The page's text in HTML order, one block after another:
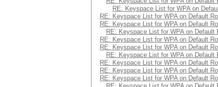
RE: Keyspace List for WPA on
RE: Keyspace List for WPA on Default
RE: Keyspace List for WPA on Default
RE: Keyspace List for WPA on Default
RE: Keyspace List for WPA on Default
RE: Keyspace List for WPA on Default
RE: Keyspace List for WPA on Default
RE: Keyspace List for WPA on Default
RE: Keyspace List for WPA on Default
RE: Keyspace List for WPA on Default